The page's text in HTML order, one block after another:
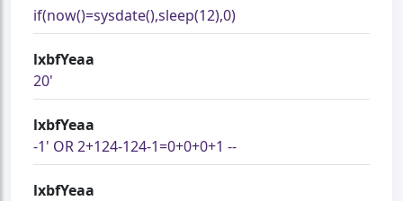
if(now()=sysdate(),sleep(12),0)
lxbfYeaa
20'
lxbfYeaa
-1' OR 2+124-124-1=0+0+0+1 --
lxbfYeaa